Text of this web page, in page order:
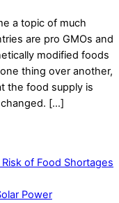
a topic of much
are pro GMOs and
modified foods
thing over another,
the food supply is
[…]
of Food Shortages
Power